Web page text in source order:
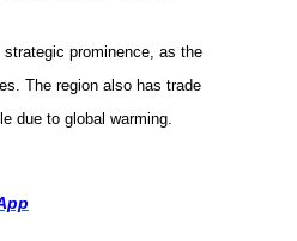
strategic prominence, as the
The region also has trade
due to global warming.